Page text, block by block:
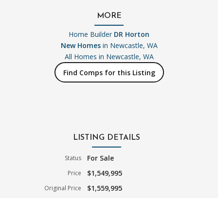
MORE
Home Builder DR Horton
New Homesin Newcastle, WA
All Homes in Newcastle, WA
Find Comps for this Listing
LISTING DETAILS
Status For Sale
Price $1,549,995
Original Price $1,559,995